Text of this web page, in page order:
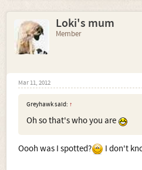
Loki's mum
Member
Mar 11, 2012
Greyhawk said: ↑
Oh so that's who you are
Oooh was I spotted? I don't